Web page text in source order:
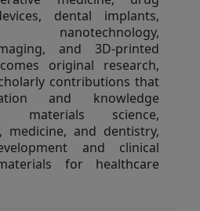
dental implants,
nanotechnology,
and 3D-printed
original research,
contributions that
and knowledge
materials science,
medicine, and dentistry,
and clinical
for healthcare